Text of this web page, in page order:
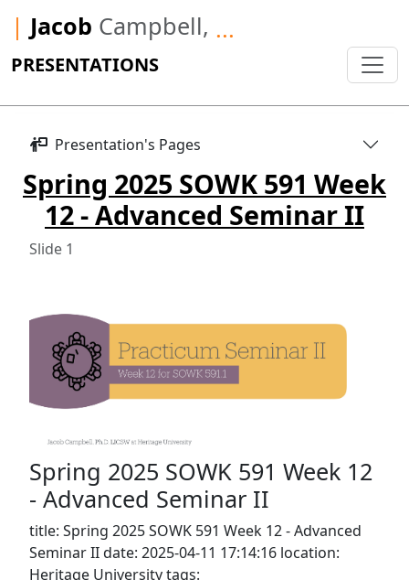
| Jacob Campbell, ...
PRESENTATIONS
Presentation's Pages
Spring 2025 SOWK 591 Week
12 - Advanced Seminar II
Slide 1
Spring 2025 SOWK 591 Week 12
- Advanced Seminar II
title: Spring 2025 SOWK 591 Week 12 - Advanced
Seminar II date: 2025-04-11 17:14:16 location:
Heritage University tags: